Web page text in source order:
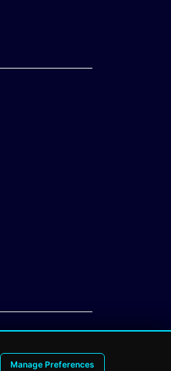
Privacy Policy
Manage Preferences